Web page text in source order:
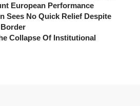
European Performance
Sees No Quick Relief Despite
Collapse Of Institutional